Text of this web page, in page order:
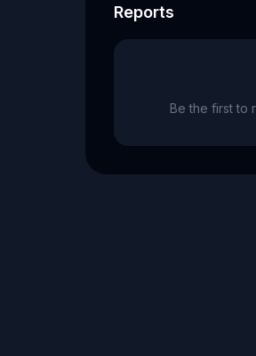
Reports
Be the first to